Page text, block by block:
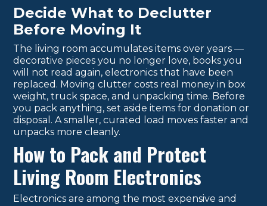
Decide What to Declutter
Before Moving It
The living room accumulates items over years —
decorative pieces you no longer love, books you
will not read again, electronics that have been
replaced. Moving clutter costs real money in box
weight, truck space, and unpacking time. Before
you pack anything, set aside items for donation or
disposal. A smaller, curated load moves faster and
unpacks more cleanly.
How to Pack and Protect
Living Room Electronics
Electronics are among the most expensive and